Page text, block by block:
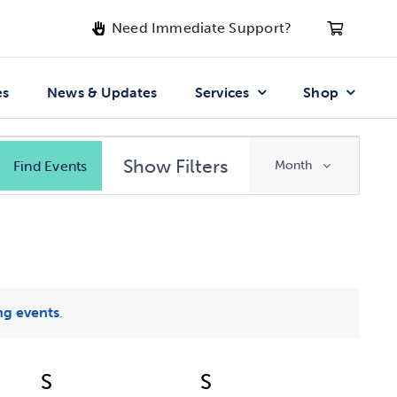
Need Immediate Support?
News & Updates Services Shop
events.
Find Events Show Filters Month
S S